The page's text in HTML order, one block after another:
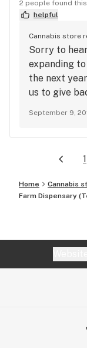
2 people found
helpful
Cannabis store
Sorry to
expanding
the next
us to give
September 9,
1
Home Cannabis
Farm Dispensary